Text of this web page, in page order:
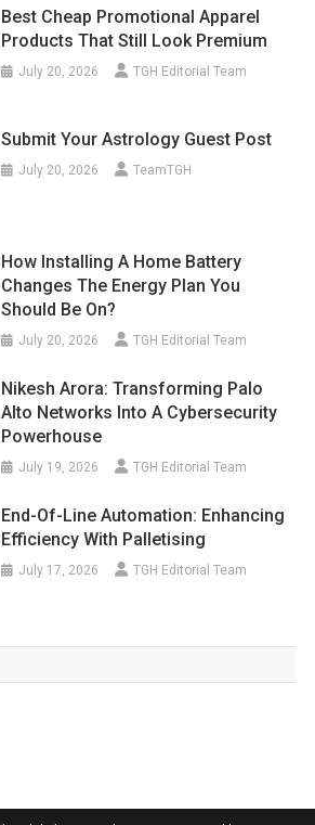
Best Cheap Promotional Apparel
Products That Still Look Premium
July 20, 2026 TGH Editorial Team
Submit Your Astrology Guest Post
July 20, 2026 TeamTGH
How Installing A Home Battery
Changes The Energy Plan You
Should Be On?
July 20, 2026 TGH Editorial Team
Nikesh Arora: Transforming Palo
Alto Networks Into A Cybersecurity
Powerhouse
July 19, 2026 TGH Editorial Team
End-Of-Line Automation: Enhancing
Efficiency With Palletising
July 17, 2026 TGH Editorial Team